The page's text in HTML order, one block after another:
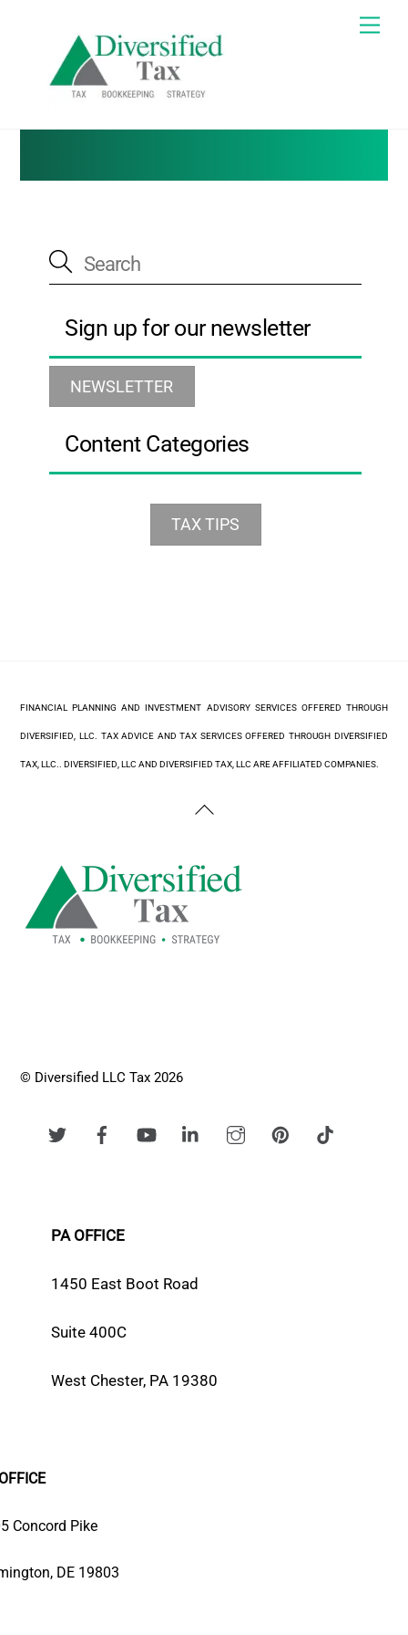
contentTax Blog
Sign up for our newsletter
NEWSLETTER
Content Categories
TAX TIPS
FINANCIAL PLANNING AND INVESTMENT ADVISORY SERVICES OFFERED THROUGH
DIVERSIFIED, LLC. TAX ADVICE AND TAX SERVICES OFFERED THROUGH DIVERSIFIED
TAX, LLC.. DIVERSIFIED, LLC AND DIVERSIFIED TAX, LLC ARE AFFILIATED COMPANIES.
Back
Top
© Diversified LLC Tax 2026
PA OFFICE
1450 East Boot Road
Suite 400C
West Chester, PA 19380
Concord Pike
DE 19803